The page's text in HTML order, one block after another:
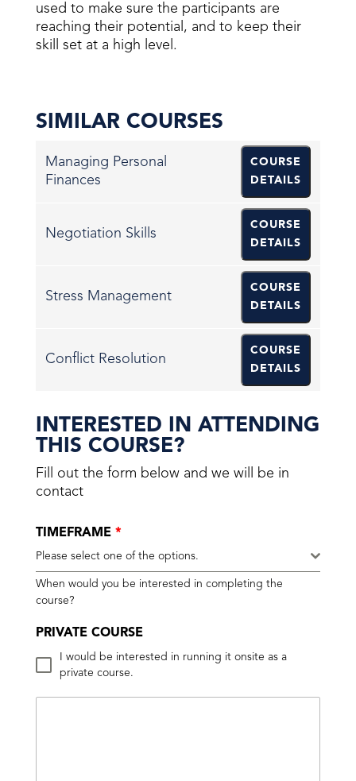
used to make sure the participants are
reaching their potential, and to keep their
skill set at a high level.
SIMILAR COURSES
Managing Personal
Finances
COURSE
DETAILS
Negotiation Skills
COURSE
DETAILS
Stress Management
COURSE
DETAILS
Conflict Resolution
COURSE
DETAILS
INTERESTED IN ATTENDING
THIS COURSE?
Fill out the form below and we will be in
contact
TIMEFRAME *
Please select one of the options.
When would you be interested in completing the
course?
PRIVATE COURSE
I would be interested in running it onsite as a
private course.